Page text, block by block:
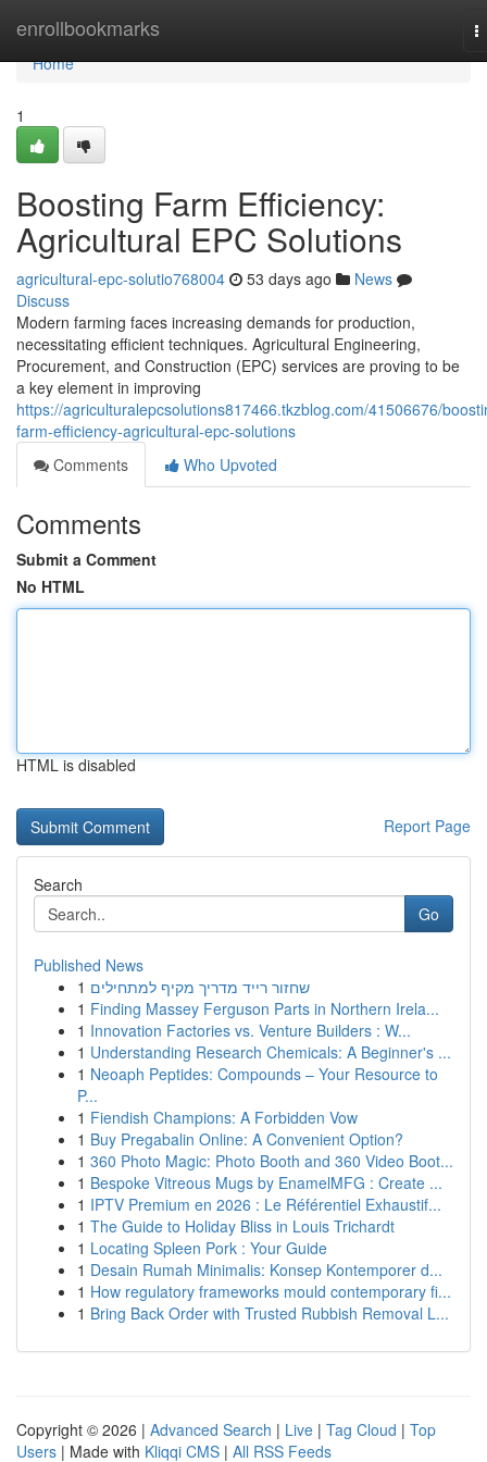
enrollbookmarks
Home
Home
1
Boosting Farm Efficiency:
Agricultural EPC Solutions
agricultural-epc-solutio768004 53 days ago
News
Discuss
Modern farming faces increasing demands for production,
necessitating efficient techniques. Agricultural Engineering,
Procurement, and Construction (EPC) services are proving to be
a key element in improving
https://agriculturalepcsolutions817466.tkzblog.com/41506676/
farm-efficiency-agricultural-epc-solutions
Comments
Who Upvoted
Comments
Submit a Comment
No HTML
HTML is disabled
Report Page
Search
Go
Published News
1 שחזור רייד מדריך מקיף למתחילים
1 Finding Massey Ferguson Parts in Northern Irela...
1 Innovation Factories vs. Venture Builders : W...
1 Understanding Research Chemicals: A Beginner's ...
1 Neoaph Peptides: Compounds – Your Resource to
P...
1 Fiendish Champions: A Forbidden Vow
1 Buy Pregabalin Online: A Convenient Option?
1 360 Photo Magic: Photo Booth and 360 Video Boot...
1 Bespoke Vitreous Mugs by EnamelMFG : Create ...
1 IPTV Premium en 2026 : Le Référentiel Exhaustif...
1 The Guide to Holiday Bliss in Louis Trichardt
1 Locating Spleen Pork : Your Guide
1 Desain Rumah Minimalis: Konsep Kontemporer d...
1 How regulatory frameworks mould contemporary fi...
1 Bring Back Order with Trusted Rubbish Removal L...
Copyright © 2026 | Advanced Search | Live | Tag Cloud | Top
Users | Made with Kliqqi CMS | All RSS Feeds